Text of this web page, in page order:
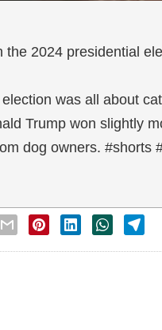
the 2024 presidential
was all about
Trump won slightly
dog owners. #shorts